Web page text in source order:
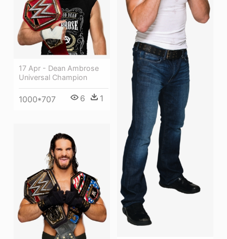
17 Apr - Dean Ambrose
Universal Champion
1000*707 6 1